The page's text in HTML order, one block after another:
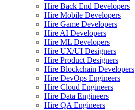
Hire Back End Developers
Hire Mobile Developers
Hire Game Developers
Hire AI Developers
Hire ML Developers
Hire UX/UI Designers
Hire Product Designers
Hire Blockchain Developers
Hire DevOps Engineers
Hire Cloud Engineers
Hire Data Engineers
Hire QA Engineers